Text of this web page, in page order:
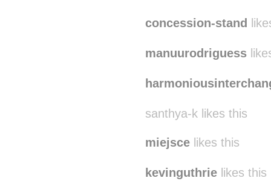
concession-stand
manuurodriguess
santhya-k likes this
miejsce likes this
kevinguthrie likes this